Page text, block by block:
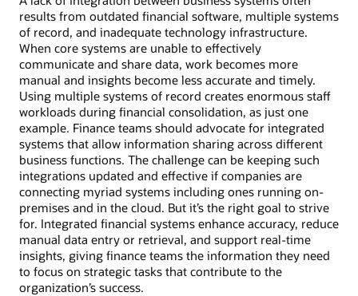
results from outdated financial software, multiple systems
of record, and inadequate technology infrastructure.
When core systems are unable to effectively
communicate and share data, work becomes more
manual and insights become less accurate and timely.
Using multiple systems of record creates enormous staff
workloads during financial consolidation, as just one
example. Finance teams should advocate for integrated
systems that allow information sharing across different
business functions. The challenge can be keeping such
integrations updated and effective if companies are
connecting myriad systems including ones running on-
premises and in the cloud. But it’s the right goal to strive
for. Integrated financial systems enhance accuracy, reduce
manual data entry or retrieval, and support real-time
insights, giving finance teams the information they need
to focus on strategic tasks that contribute to the
organization’s success.